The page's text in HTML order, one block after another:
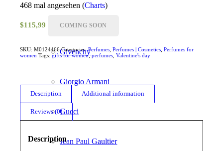
Dolce & Gabbana
Givenchy
Giorgio Armani
Gucci
Jean Paul Gaultier
468 mal angesehen (Charts)
$115,99 COMING SOON
SKU:M0124466 Categories:Perfumes ,Perfumes | Cosmetics ,Perfumes for
women Tags:gifts for women,perfumes ,Valentine's day
Description Additional information
Reviews (0)
Description